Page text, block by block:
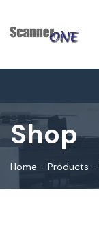
Shop
Home - Products -